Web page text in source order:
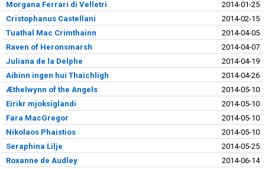
Morgana Ferrari di Velletri
2014-01-25
Cristophanus Castellani
2014-02-15
Tuathal Mac Crimthainn
2014-04-05
Raven of Heronsmarsh
2014-04-07
Juliana de la Delphe
2014-04-19
Aíbinn ingen huí Thaichligh
2014-04-26
Æthelwynn of the Angels
2014-05-10
Eirikr mjoksiglandi
2014-05-10
Fara MacGregor
2014-05-10
Nikolaos Phaistios
2014-05-10
Seraphina Lilje
2014-05-25
Roxanne de Audley
2014-06-14